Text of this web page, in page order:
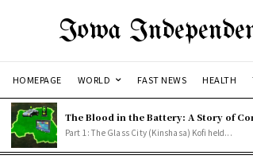
Iowa
HOMEPAGE WORLD FAST NEWS HEALTH
The Blood in the Battery: A Story of
Part 1: The Glass City (Kinshasa) Kofi held...